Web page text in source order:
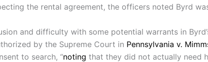
the rental agreement, the officers noted Byrd
and difficulty with some potential warrants in
by the Supreme Court in Pennsylvania v.
to search, “noting that they did not actually need